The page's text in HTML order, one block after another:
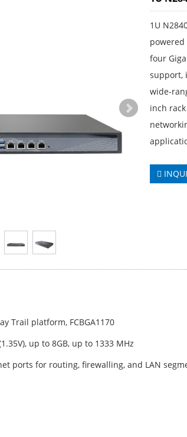
1U
powered
four
support,
wide-
inch
Trail platform, FCBGA1170
up to 8GB, up to 1333 MHz
ports for routing, firewalling, and LAN